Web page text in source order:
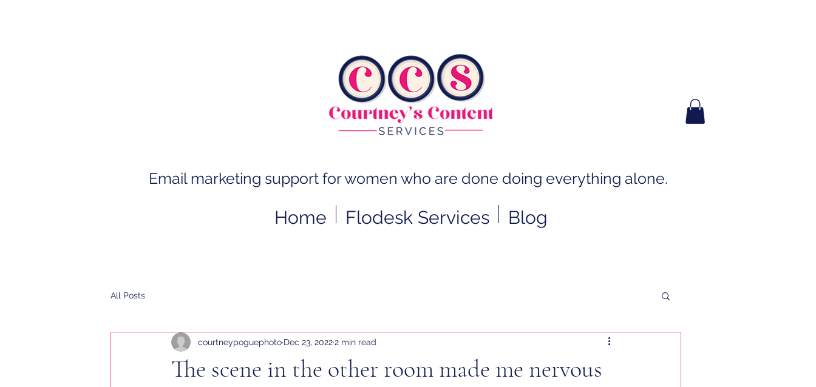
Email marketing support for women who are done doing everything alone.
Home Flodesk Services Blog
All Posts
The scene in the other room made me nervous
courtneypoguephoto Dec 23, 20222 min read